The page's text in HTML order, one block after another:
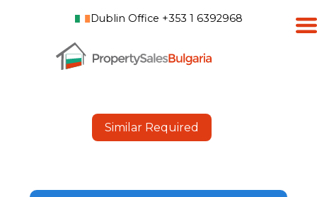
Dublin Office +353 1 6392968
Similar Required